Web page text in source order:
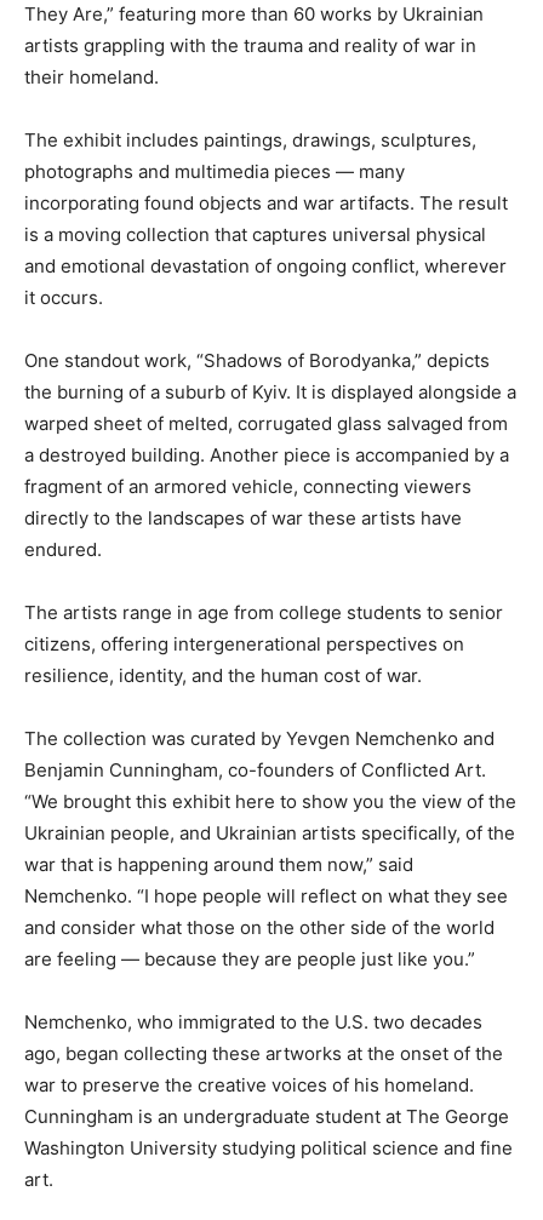
They Are,” featuring more than 60 works by Ukrainian
artists grappling with the trauma and reality of war in
their homeland.
The exhibit includes paintings, drawings, sculptures,
photographs and multimedia pieces — many
incorporating found objects and war artifacts. The result
is a moving collection that captures universal physical
and emotional devastation of ongoing conflict, wherever
it occurs.
One standout work, “Shadows of Borodyanka,” depicts
the burning of a suburb of Kyiv. It is displayed alongside a
warped sheet of melted, corrugated glass salvaged from
a destroyed building. Another piece is accompanied by a
fragment of an armored vehicle, connecting viewers
directly to the landscapes of war these artists have
endured.
The artists range in age from college students to senior
citizens, offering intergenerational perspectives on
resilience, identity, and the human cost of war.
The collection was curated by Yevgen Nemchenko and
Benjamin Cunningham, co-founders of Conflicted Art.
“We brought this exhibit here to show you the view of the
Ukrainian people, and Ukrainian artists specifically, of the
war that is happening around them now,” said
Nemchenko. “I hope people will reflect on what they see
and consider what those on the other side of the world
are feeling — because they are people just like you.”
Nemchenko, who immigrated to the U.S. two decades
ago, began collecting these artworks at the onset of the
war to preserve the creative voices of his homeland.
Cunningham is an undergraduate student at The George
Washington University studying political science and fine
art.